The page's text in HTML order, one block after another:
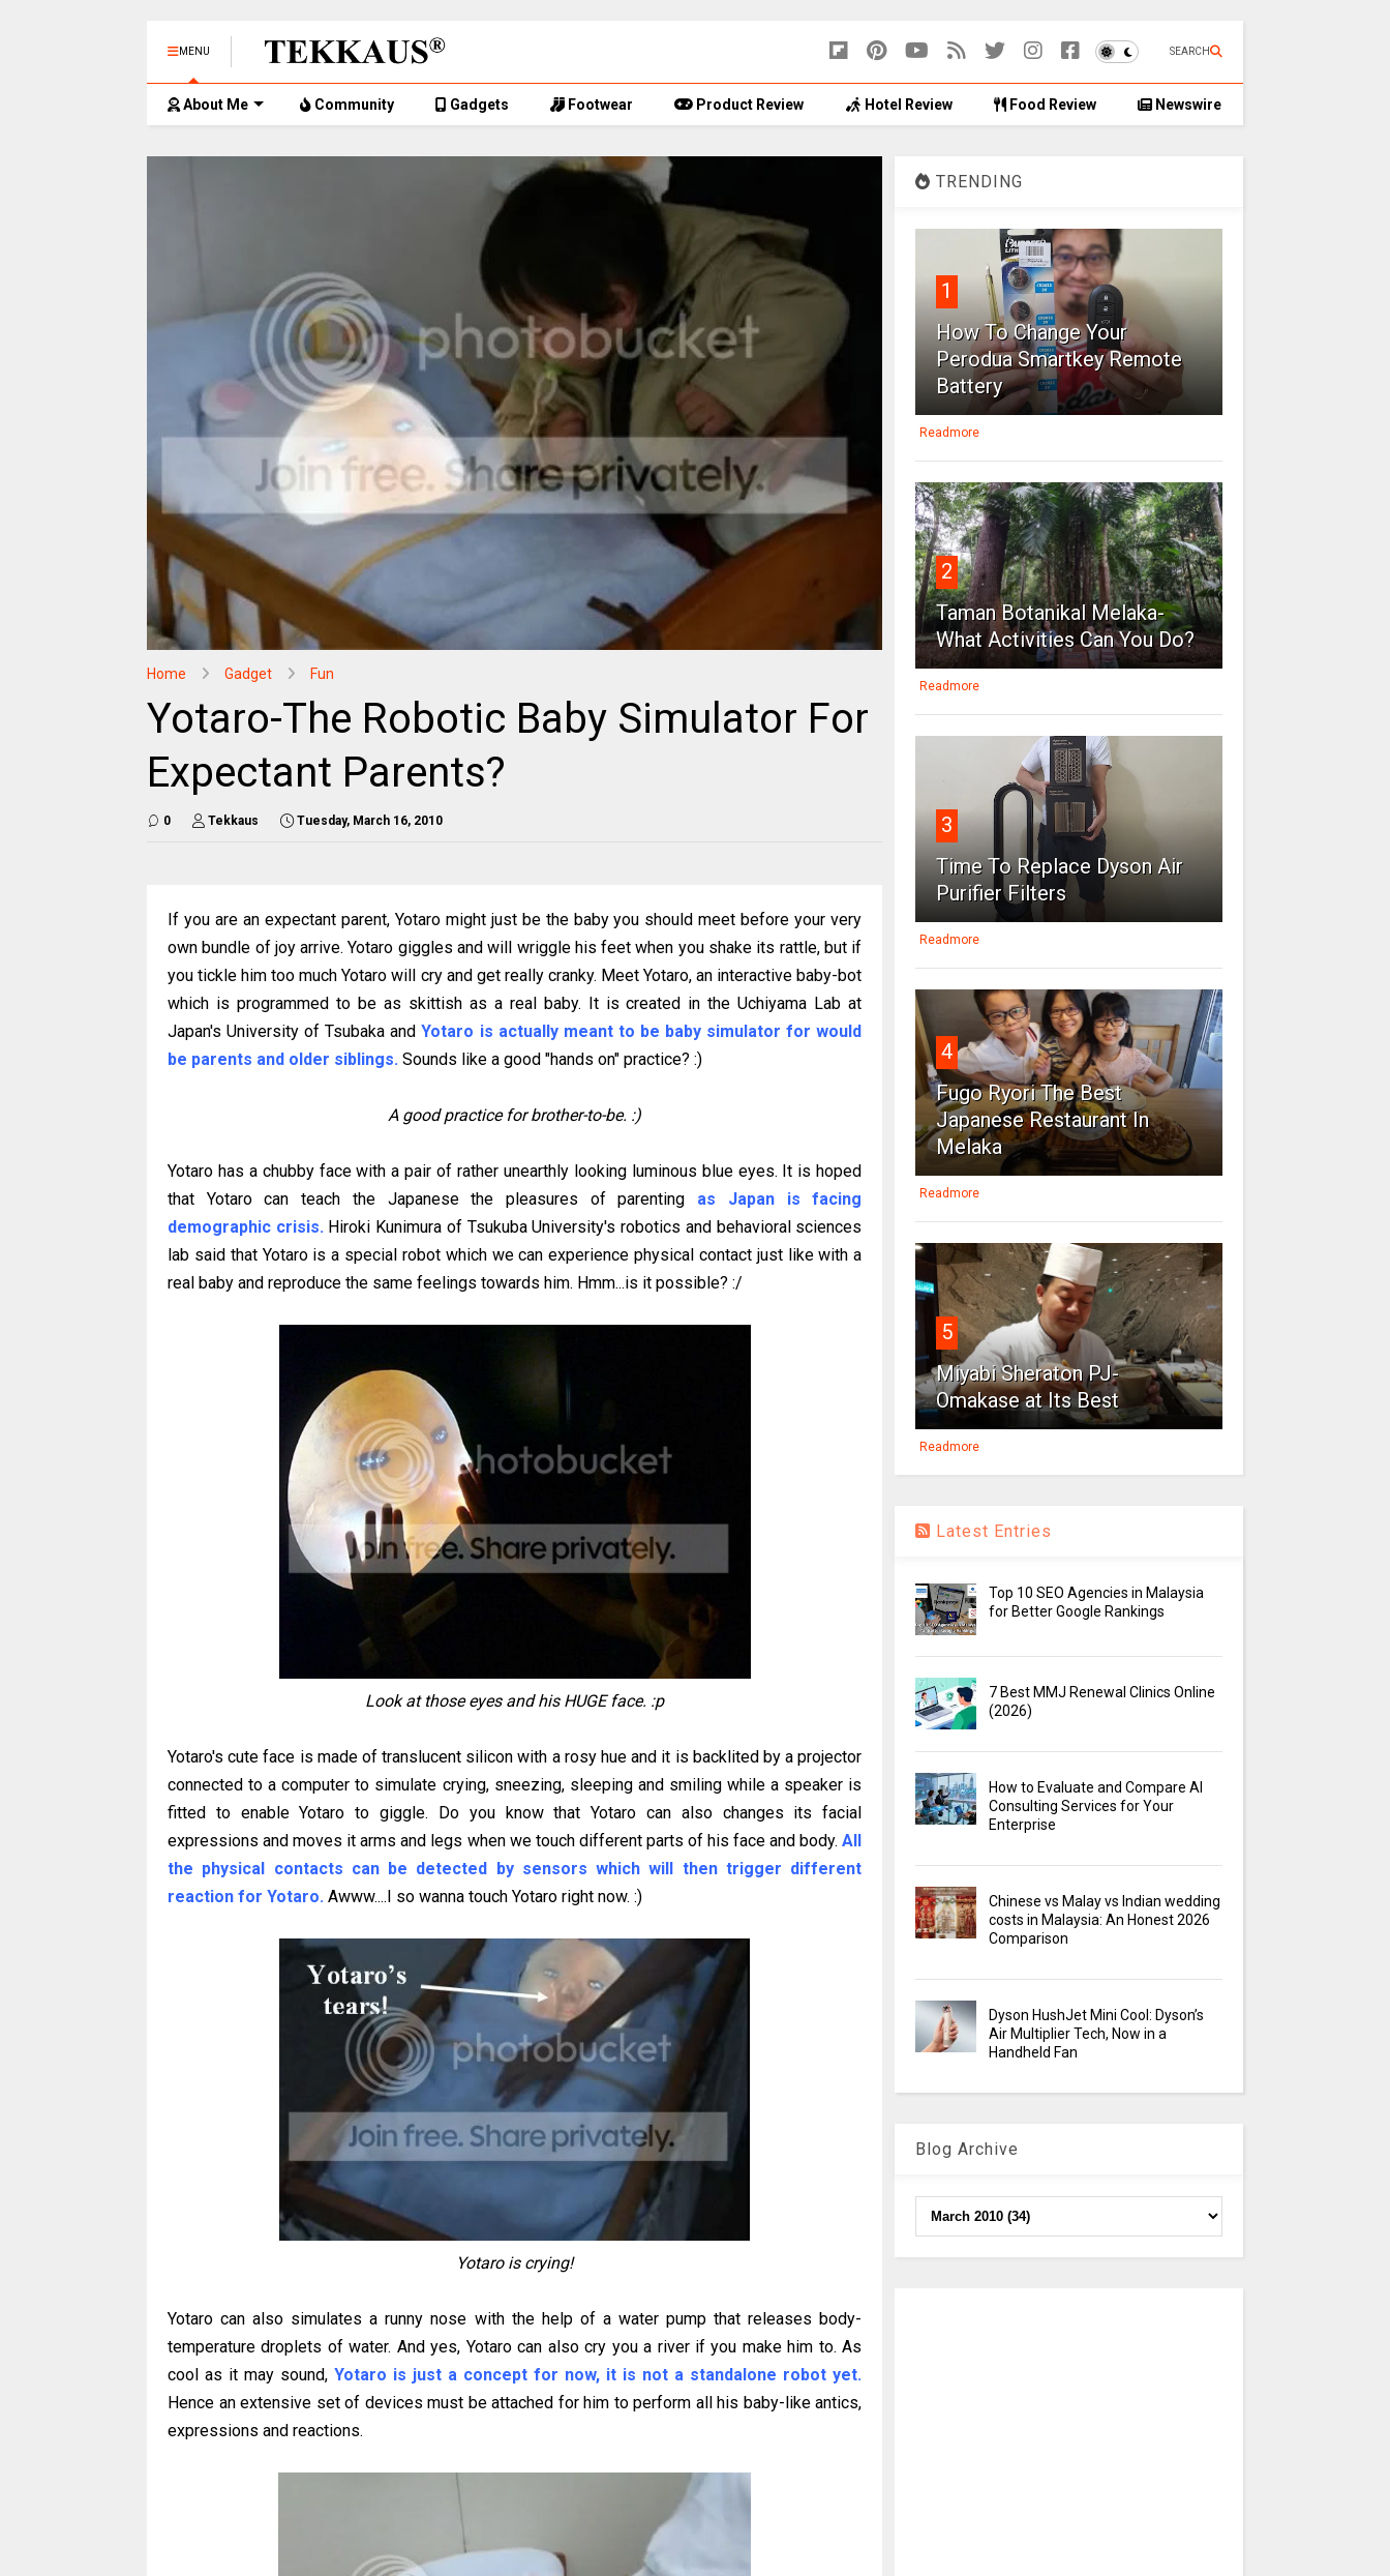
MENU SEARCH
About Me Community Gadgets Footwear Product Review Hotel Review Food Review Newswire
Home Gadget Fun
Yotaro-The Robotic Baby Simulator For
Expectant Parents?
0 Tekkaus Tuesday, March 16, 2010
If you are an expectant parent, Yotaro might just be the baby you should meet before your very
own bundle of joy arrive. Yotaro giggles and will wriggle his feet when you shake its rattle, but if
you tickle him too much Yotaro will cry and get really cranky. Meet Yotaro, an interactive baby-bot
which is programmed to be as skittish as a real baby. It is created in the Uchiyama Lab at
Japan's University of Tsubaka andYotaro is actually meant to be baby simulator for would
be parents and older siblings. Sounds like a good "hands on" practice? :)
A good practice for brother-to-be. :)
Yotaro has a chubby face with a pair of rather unearthly looking luminous blue eyes. It is hoped
that Yotaro can teach the Japanese the pleasures of parenting as Japan is facing
demographic crisis. Hiroki Kunimura of Tsukuba University's robotics and behavioral sciences
lab said that Yotaro is a special robot which we can experience physical contact just like with a
real baby and reproduce the same feelings towards him. Hmm...is it possible? :/
Look at those eyes and his HUGE face. :p
Yotaro's cute face is made of translucent silicon with a rosy hue and it is backlited by a projector
connected to a computer to simulate crying, sneezing, sleeping and smiling while a speaker is
fitted to enable Yotaro to giggle. Do you know that Yotaro can also changes its facial
expressions and moves it arms and legs when we touch different parts of his face and body.All
the physical contacts can be detected by sensors which will then trigger different
reaction for Yotaro. Awww....I so wanna touch Yotaro right now. :)
Yotaro is crying!
Yotaro can also simulates a runny nose with the help of a water pump that releases body-
temperature droplets of water. And yes, Yotaro can also cry you a river if you make him to. As
cool as it may sound,Yotaro is just a concept for now, it is not a standalone robot yet.
Hence an extensive set of devices must be attached for him to perform all his baby-like antics,
expressions and reactions.
TRENDING
1
How To Change Your
Perodua Smartkey Remote
Battery
Readmore
2
Taman Botanikal Melaka-
What Activities Can You Do?
Readmore
3
Time To Replace Dyson Air
Purifier Filters
Readmore
4
Fugo Ryori The Best
Japanese Restaurant In
Melaka
Readmore
5
Miyabi Sheraton PJ-
Omakase at Its Best
Readmore
Latest Entries
Top 10 SEO Agencies in Malaysia
for Better Google Rankings
7 Best MMJ Renewal Clinics Online
(2026)
How to Evaluate and Compare AI
Consulting Services for Your
Enterprise
Chinese vs Malay vs Indian wedding
costs in Malaysia: An Honest 2026
Comparison
Dyson HushJet Mini Cool: Dyson’s
Air Multiplier Tech, Now in a
Handheld Fan
Blog Archive